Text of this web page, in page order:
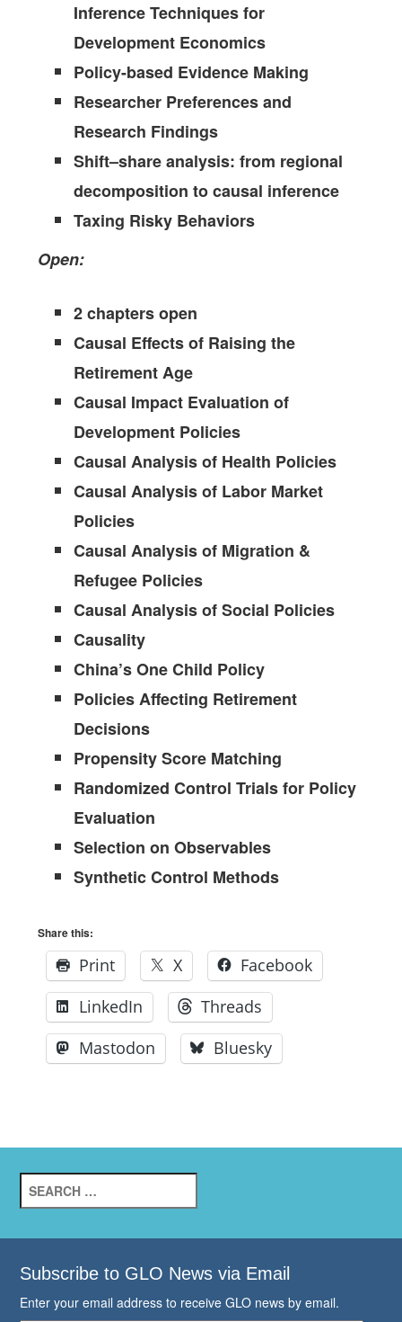
Inference Techniques for
Development Economics
Policy-based Evidence Making
Researcher Preferences and
Research Findings
Shift–share analysis: from regional
decomposition to causal inference
Taxing Risky Behaviors
Open:
2 chapters open
Causal Effects of Raising the
Retirement Age
Causal Impact Evaluation of
Development Policies
Causal Analysis of Health Policies
Causal Analysis of Labor Market
Policies
Causal Analysis of Migration &
Refugee Policies
Causal Analysis of Social Policies
Causality
China’s One Child Policy
Policies Affecting Retirement
Decisions
Propensity Score Matching
Randomized Control Trials for Policy
Evaluation
Selection on Observables
Synthetic Control Methods
Share this:
Print X
Facebook
LinkedIn
Threads
Mastodon
Bluesky
for:
Subscribe to GLO News via Email
Enter your email address to receive GLO news by email.